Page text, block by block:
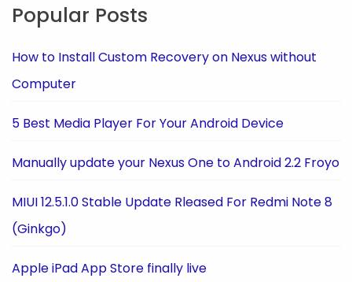
Popular Posts
How to Install Custom Recovery on Nexus without
Computer
5 Best Media Player For Your Android Device
Manually update your Nexus One to Android 2.2 Froyo
MIUI 12.5.1.0 Stable Update Rleased For Redmi Note 8
(Ginkgo)
Apple iPad App Store finally live